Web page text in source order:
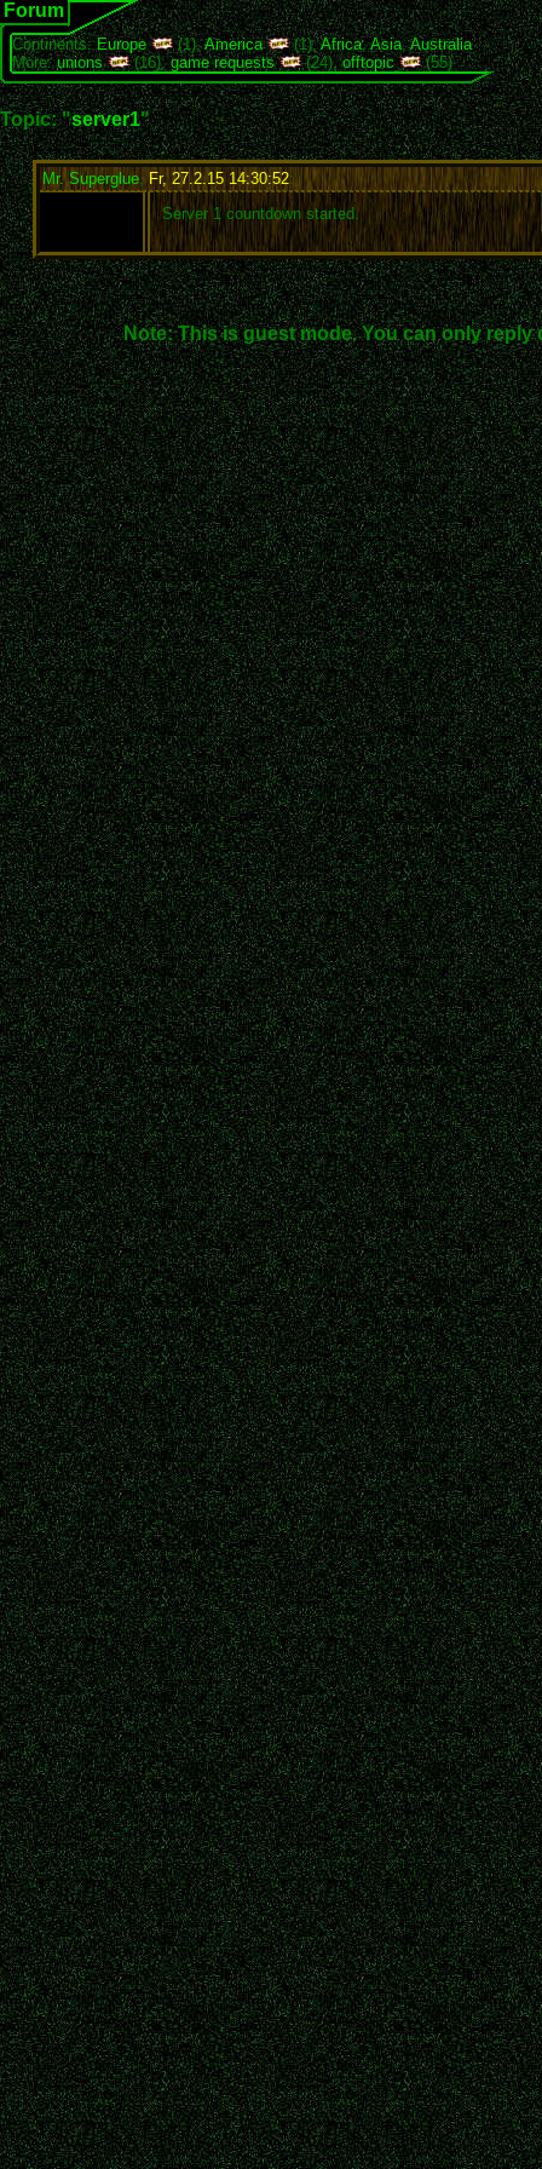
Forum
Continents:Europe (1),America (1),Africa,Asia,Australia
More:unions (16),game requests (24),offtopic (55)
Topic: "server1"
Mr. Superglue, Fr, 27.2.15 14:30:52:
Server 1 countdown started.
Note: This is guest mode. You can only